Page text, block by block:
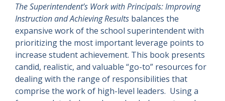
The Superintendent’s Work with Principals: Improving
Instruction and Achieving Results balances the
expansive work of the school superintendent with
prioritizing the most important leverage points to
increase student achievement. This book presents
candid, realistic, and valuable “go-to” resources for
dealing with the range of responsibilities that
comprise the work of high-level leaders. Using a